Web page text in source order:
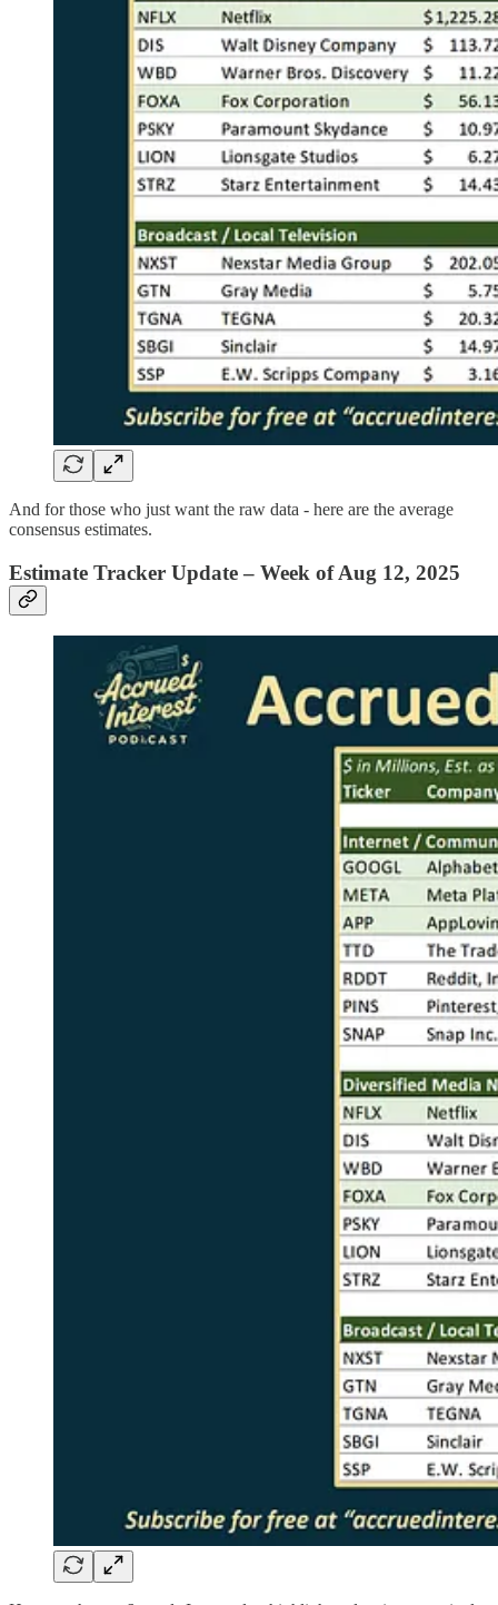
And for those who just want the raw data - here are the average
consensus estimates.
Estimate Tracker Update – Week of Aug 12, 2025